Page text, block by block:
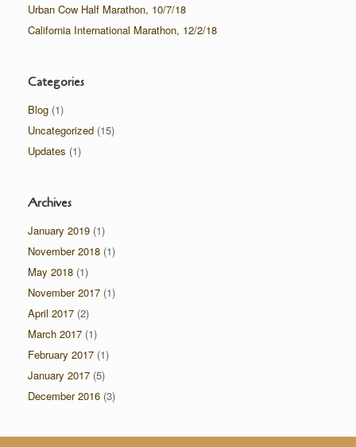
Urban Cow Half Marathon, 10/7/18
California International Marathon, 12/2/18
Categories
Blog (1)
Uncategorized (15)
Updates (1)
Archives
January 2019 (1)
November 2018 (1)
May 2018 (1)
November 2017 (1)
April 2017 (2)
March 2017 (1)
February 2017 (1)
January 2017 (5)
December 2016 (3)